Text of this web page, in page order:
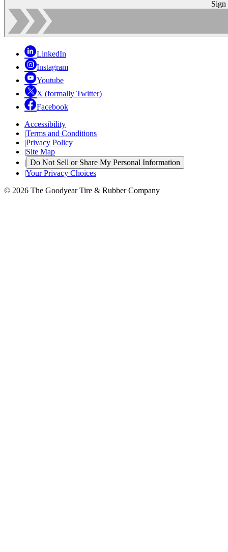
Sign
LinkedIn
Instagram
Youtube
X (formally Twitter)
Facebook
Accessibility
|Terms and Conditions
|Privacy Policy
|Site Map
| Do Not Sell or Share My Personal Information
|Your Privacy Choices
© 2026 The Goodyear Tire & Rubber Company